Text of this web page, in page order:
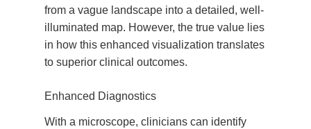
from a vague landscape into a detailed, well-
illuminated map. However, the true value lies
in how this enhanced visualization translates
to superior clinical outcomes.
Enhanced Diagnostics
With a microscope, clinicians can identify